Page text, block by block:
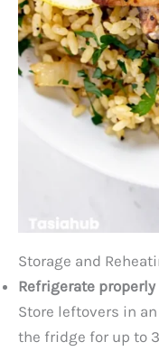
Storage and
Refrigerate properly
Store leftovers in
the fridge for up to